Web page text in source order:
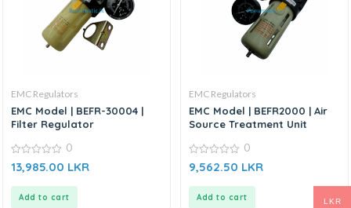
EMC Regulators
EMC Model | BEFR-30004 |
Filter Regulator
0
out
0
13,985.00 LKR
Add to cart
EMC Regulators
EMC Model | BEFR2000 | Air
Source Treatment Unit
0
out
0
9,562.50 LKR
Add to cart LKR